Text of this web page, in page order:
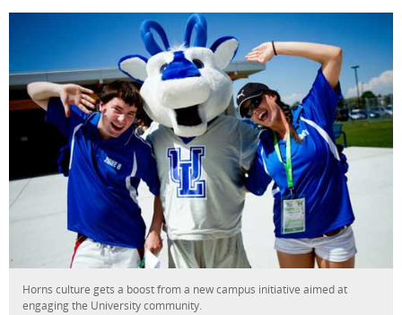
Horns culture gets a boost from a new campus initiative aimed at
engaging the University community.